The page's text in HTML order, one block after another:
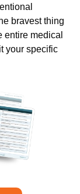
bravest thing
entire medical
your specific